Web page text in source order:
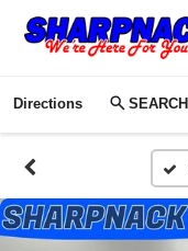
Directions SEARCH